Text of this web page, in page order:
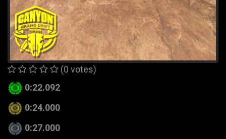
(0 votes)
0:22.092
0:24.000
0:27.000